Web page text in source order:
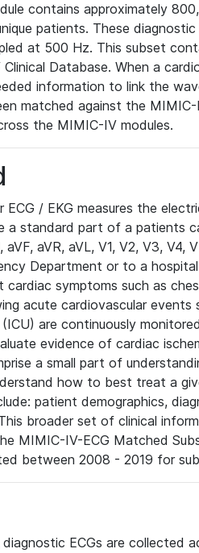
contains approximately
patients. These
at 500 Hz. This subset
Database. When a
information to link the
matched against the
the MIMIC-IV modules.
ECG / EKG measures the
a standard part of a patients
aVR, aVL, V1, V2, V3, V4,
Department or to a
symptoms such as
acute cardiovascular events
are continuously
evidence of cardiac
a small part of
how to best treat a
patient demographics,
broader set of clinical
MIMIC-IV-ECG Matched
between 2008 - 2019 for
ECGs are collected